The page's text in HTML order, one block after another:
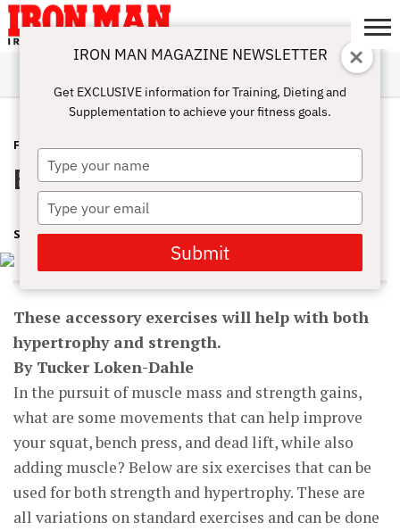
ABOUT
SUBSCRIBE
IRON MAN
CHALLENGE
CALCULATORS
TRAINING
NUTRITION
LIFESTYLE
MAGAZINE
SHOP
SUBMISSIONS
CONTACT
MY
ACCOUNT
FEATURED POST FEBRUARY 2, 2017
Big AND Strong
SHARON ORTIGAS
These accessory exercises will help with both
hypertrophy and strength.
By Tucker Loken-Dahle
In the pursuit of muscle mass and strength gains,
what are some movements that can help improve
your squat, bench press, and dead lift, while also
adding muscle? Below are six exercises that can be
used for both strength and hypertrophy. These are
all variations on standard exercises and can be done
IRON MAN MAGAZINE NEWSLETTER
Get EXCLUSIVE information for Training, Dieting and
Supplementation to achieve your fitness goals.
Type
your
name
Type
your
email
Submit